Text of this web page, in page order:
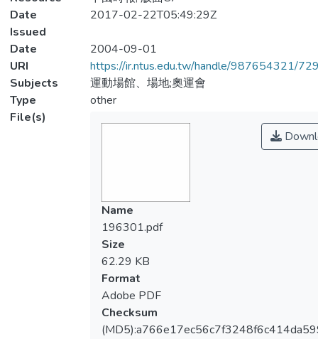
Date
Issued
2017-02-22T05:49:29Z
Date
2004-09-01
URI
https://ir.ntus.edu.tw/handle/987654321/
Subjects
運動場館、場地;奧運會
Type
other
File(s)
Name
196301.pdf
Size
62.29 KB
Format
Adobe PDF
Checksum